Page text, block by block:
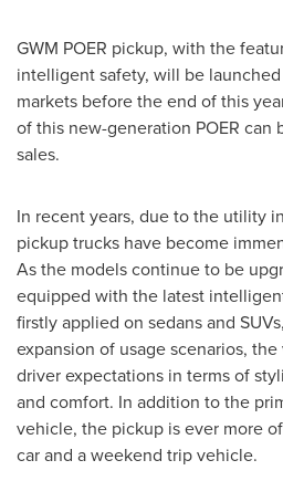
GWM POER pickup, with the
intelligent safety, will be
markets before the end of this
of this new-generation POER can
sales.
In recent years, due to the utility
pickup trucks have become
As the models continue to be
equipped with the latest
firstly applied on sedans and
expansion of usage scenarios,
driver expectations in terms of
and comfort. In addition to the
vehicle, the pickup is ever more
car and a weekend trip vehicle.